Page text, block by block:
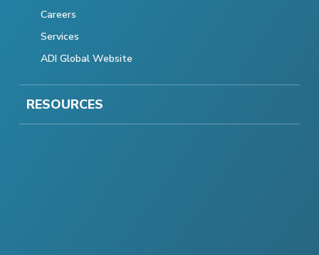
Careers
Services
ADI Global Website
RESOURCES